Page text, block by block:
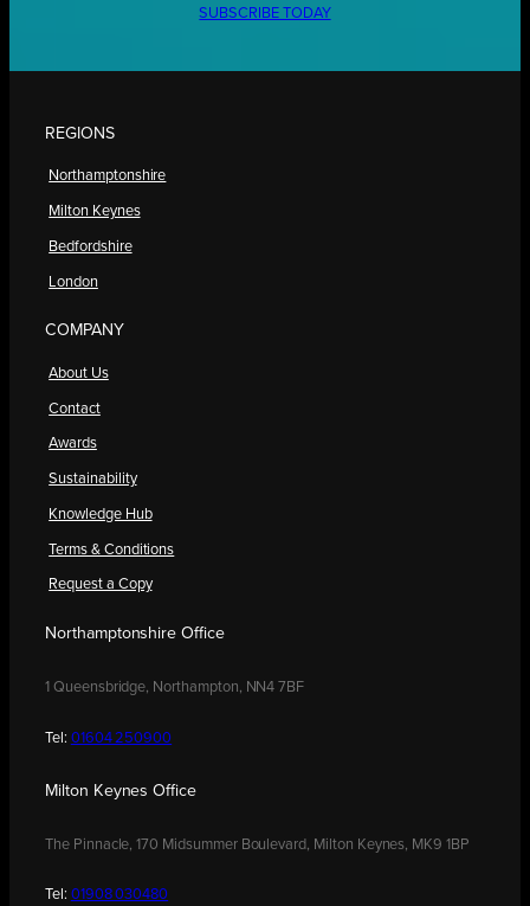
SUBSCRIBE TODAY
REGIONS
Northamptonshire
Milton Keynes
Bedfordshire
London
COMPANY
About Us
Contact
Awards
Sustainability
Knowledge Hub
Terms & Conditions
Request a Copy
Northamptonshire Office
1 Queensbridge, Northampton, NN4 7BF
Tel: 01604 250900
Milton Keynes Office
The Pinnacle, 170 Midsummer Boulevard, Milton Keynes, MK9 1BP
Tel: 01908 030480